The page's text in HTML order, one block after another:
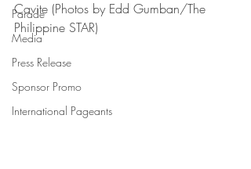
Parade
Media
Press Release
Sponsor Promo
International Pageants
Cavite (Photos by Edd Gumban/The
Philippine STAR)